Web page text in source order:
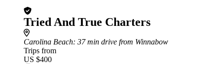
Tried And True Charters
Carolina Beach: 37 min drive from Winnabow
Trips from
US $400